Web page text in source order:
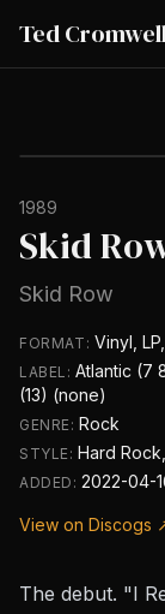
Ted
1989
Skid
Skid Row
FORMAT: Vinyl,
LABEL:Atlantic (7
(13) (none)
GENRE: Rock
STYLE: Hard
ADDED:2022-04-
View on Discogs
The debut. "I